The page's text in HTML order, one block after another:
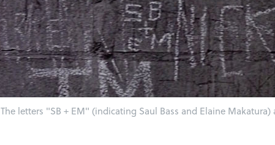
The letters "SB + EM" (indicating Saul Bass and Elaine